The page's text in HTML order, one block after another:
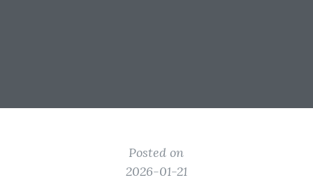
Posted on
2026-01-21